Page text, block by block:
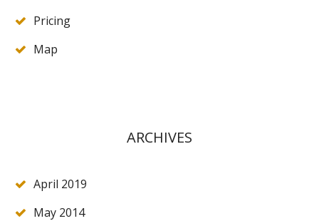
Pricing
Map
ARCHIVES
April 2019
May 2014